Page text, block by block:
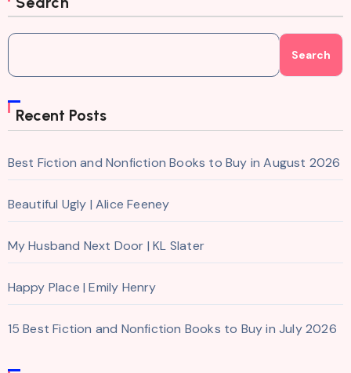
Search
Recent Posts
Best Fiction and Nonfiction Books to Buy in August 2026
Beautiful Ugly | Alice Feeney
My Husband Next Door | KL Slater
Happy Place | Emily Henry
15 Best Fiction and Nonfiction Books to Buy in July 2026